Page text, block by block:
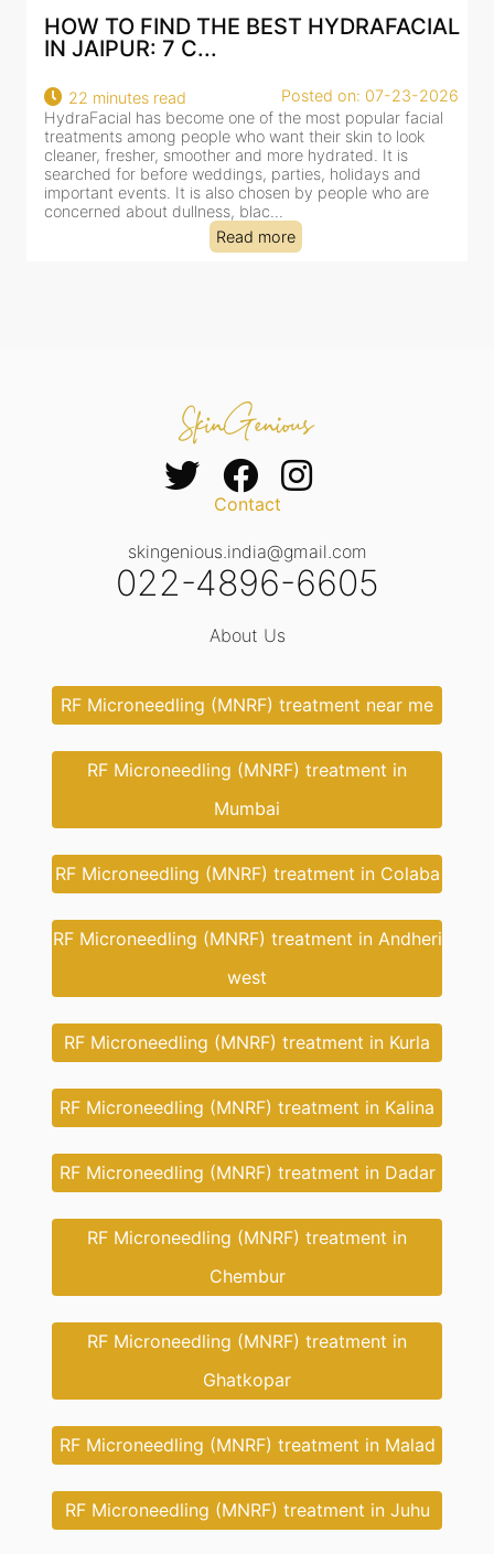
THE BEST HYDRAFACIAL
7 C...
Posted on: 07-23-2026
become one of the most popular facial
people who want their skin to look
smoother and more hydrated. It is
weddings, parties, holidays and
It is also chosen by people who are
dullness, blac...
BEST
18 minutes read
HydraFacial has
for facial
cleansing,
clinic-based session,
dealing with
Contact
skingenious.india@gmail.com
022-4896-6605
About Us
RF Microneedling (MNRF) treatment near me
RF Microneedling (MNRF) treatment in
Mumbai
RF Microneedling (MNRF) treatment in Colaba
RF Microneedling (MNRF) treatment in Andheri
west
RF Microneedling (MNRF) treatment in Kurla
RF Microneedling (MNRF) treatment in Kalina
RF Microneedling (MNRF) treatment in Dadar
RF Microneedling (MNRF) treatment in
Chembur
RF Microneedling (MNRF) treatment in
Ghatkopar
RF Microneedling (MNRF) treatment in Malad
RF Microneedling (MNRF) treatment in Juhu